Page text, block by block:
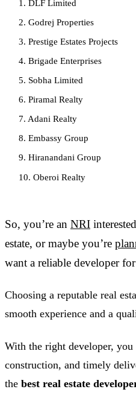
1. DLF Limited
2. Godrej Properties
3. Prestige Estates Projects
4. Brigade Enterprises
5. Sobha Limited
6. Piramal Realty
7. Adani Realty
8. Embassy Group
9. Hiranandani Group
10. Oberoi Realty
So, you’re an NRI
estate, or maybe you’re
want a reliable developer
Choosing a reputable real
smooth experience and a
With the right developer,
construction, and timely
the best real estate